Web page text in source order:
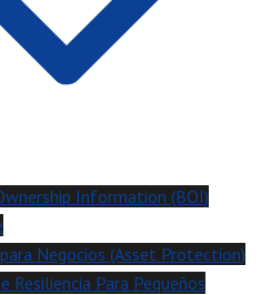
Information (BOI)
Negocios (Asset Protection)
Resiliencia Para Pequeños